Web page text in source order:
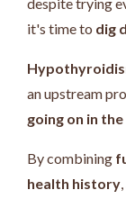
it's time to dig
an upstream
going on in
By combining
health history